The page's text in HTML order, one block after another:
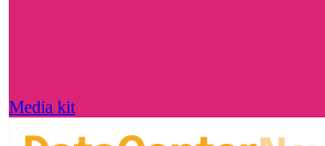
Media kit